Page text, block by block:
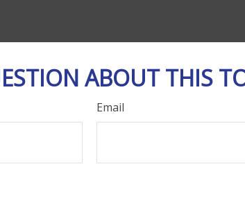
ABOUT THIS
Email